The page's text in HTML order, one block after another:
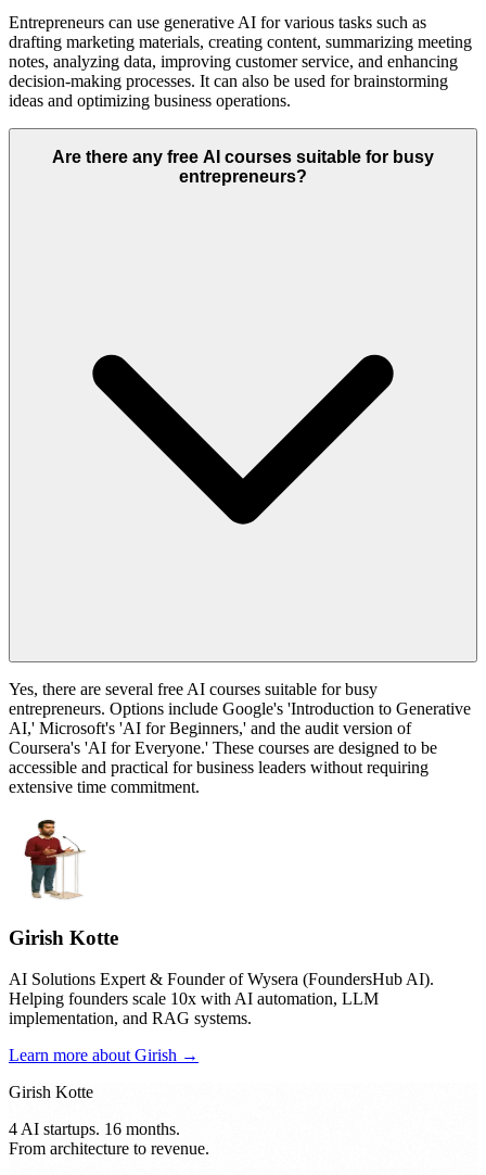
Entrepreneurs can use generative AI for various tasks such as
drafting marketing materials, creating content, summarizing meeting
notes, analyzing data, improving customer service, and enhancing
decision-making processes. It can also be used for brainstorming
ideas and optimizing business operations.
Are there any free AI courses suitable for busy
entrepreneurs?
Yes, there are several free AI courses suitable for busy
entrepreneurs. Options include Google's 'Introduction to Generative
AI,' Microsoft's 'AI for Beginners,' and the audit version of
Coursera's 'AI for Everyone.' These courses are designed to be
accessible and practical for business leaders without requiring
extensive time commitment.
Girish Kotte
AI Solutions Expert & Founder of Wysera (FoundersHub AI).
Helping founders scale 10x with AI automation, LLM
implementation, and RAG systems.
Learn more about Girish →
Girish Kotte
4 AI startups. 16 months.
From architecture to revenue.